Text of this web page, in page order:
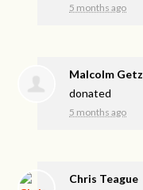
5 months ago
Malcolm Getz
donated
5 months ago
Chris Teague